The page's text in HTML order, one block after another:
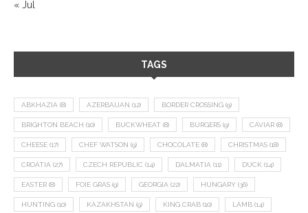
« Jul
TAGS
ABKHAZIA (8) AZERBAIJAN (12) BORDER CROSSING (9)
BRIGHTON BEACH (10) BUCKWHEAT (8) BURGERS (9) CAVIAR (8)
CHEESE (17) CHEF WATSON (9) CHOCOLATE (8) CHRISTMAS (18)
CROATIA (27) CZECH REPUBLIC (14) DALMATIA (11) DUCK (14)
EASTER (8) FOIE GRAS (9) GEORGIA (22) HUNGARY (36)
HUNTING (10) KAZAKHSTAN (9) KING CRAB (10) LAMB (14)